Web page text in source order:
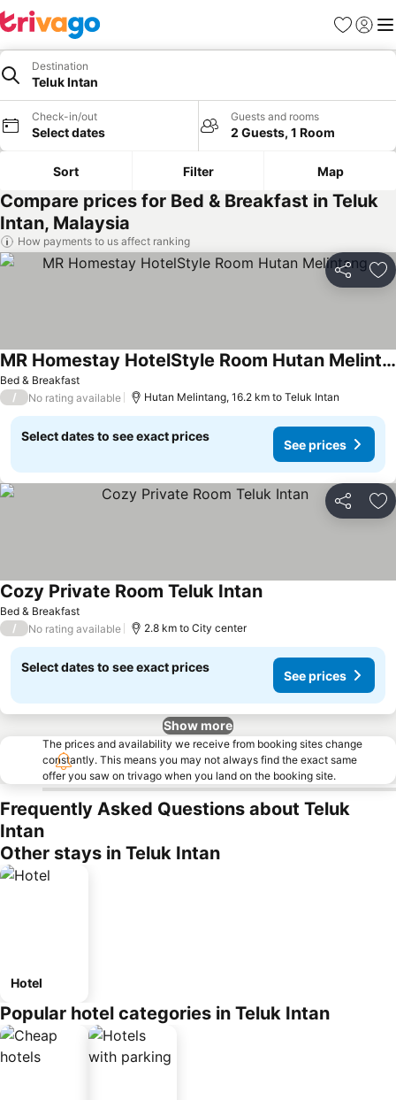
Favorites
Sign in
Destination
Teluk Intan
Check-in/out
Select dates
Guests and rooms
2 Guests, 1 Room
Sort Filter Map
Compare prices for Bed & Breakfast in Teluk
Intan, Malaysia
How payments to us affect ranking
Share
Bed & Breakfast
MR Homestay HotelStyle Room Hutan Melintang
/ No rating available Hutan Melintang, 16.2 km to Teluk Intan
Select dates to see exact prices
See prices
Share
Bed & Breakfast
Cozy Private Room Teluk Intan
/ No rating available 2.8 km to City center
Select dates to see exact prices
See prices
Show more
The prices and availability we receive from booking sites change
constantly. This means you may not always find the exact same
offer you saw on trivago when you land on the booking site.
Frequently Asked Questions about Teluk
Intan
Other stays in Teluk Intan
Hotel
Popular hotel categories in Teluk Intan